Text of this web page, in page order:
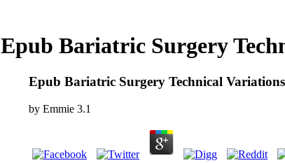
Epub Bariatric Surgery
Epub Bariatric Surgery Technical
by Emmie 3.1